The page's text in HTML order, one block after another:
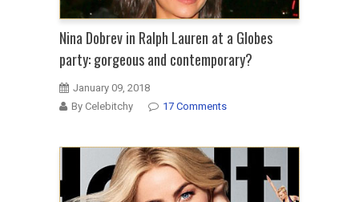
Nina Dobrev in Ralph Lauren at a Globes
party: gorgeous and contemporary?
January 09, 2018
By Celebitchy
17 Comments